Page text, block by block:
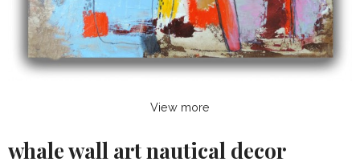
View more
whale wall art nautical decor